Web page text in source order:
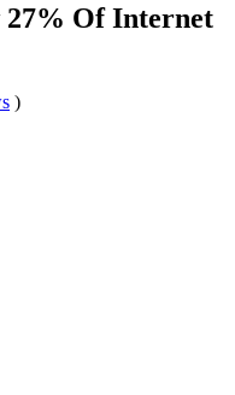
27% Of Internet
)